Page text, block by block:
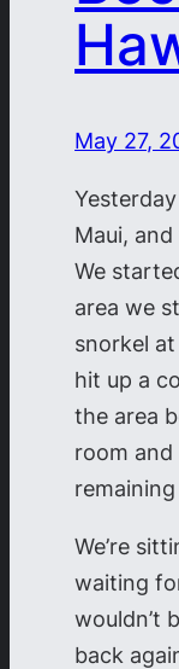
May 27,
Maui,
We
area we
snorkel at
hit up a
the area
room
We’re
waiting
wouldn’t
back